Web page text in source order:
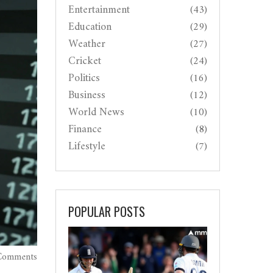
Entertainment (43)
Education (29)
Weather (27)
Cricket (24)
Politics (16)
Business (12)
World News (10)
Finance (8)
Lifestyle (7)
POPULAR POSTS